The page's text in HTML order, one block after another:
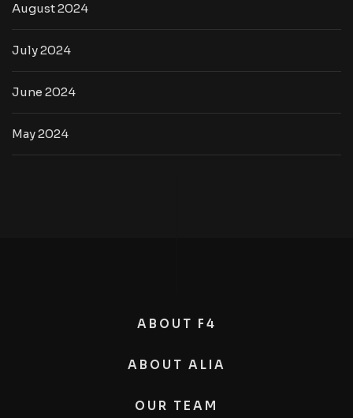
August 2024
July 2024
June 2024
May 2024
ABOUT F4
ABOUT ALIA
OUR TEAM